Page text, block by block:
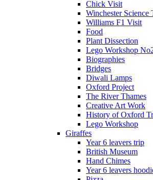
Chick Visit
Winchester Science
Williams F1 Visit
Food
Plant Dissection
Lego Workshop
Biographies
Bridges
Diwali Lamps
Oxford Project
The River Thames
Creative Art Work
History of Oxford
Lego Workshop
Giraffes
Year 6 leavers trip
British Museum
Hand Chimes
Year 6 leavers